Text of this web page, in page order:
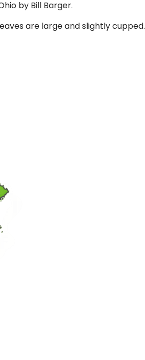
by Bill Barger.
are large and slightly cupped.